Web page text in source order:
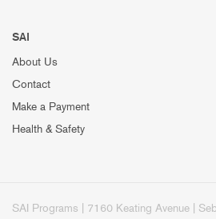
SAI
About Us
Contact
Make a Payment
Health & Safety
SAI Programs | 7160 Keating Avenue |